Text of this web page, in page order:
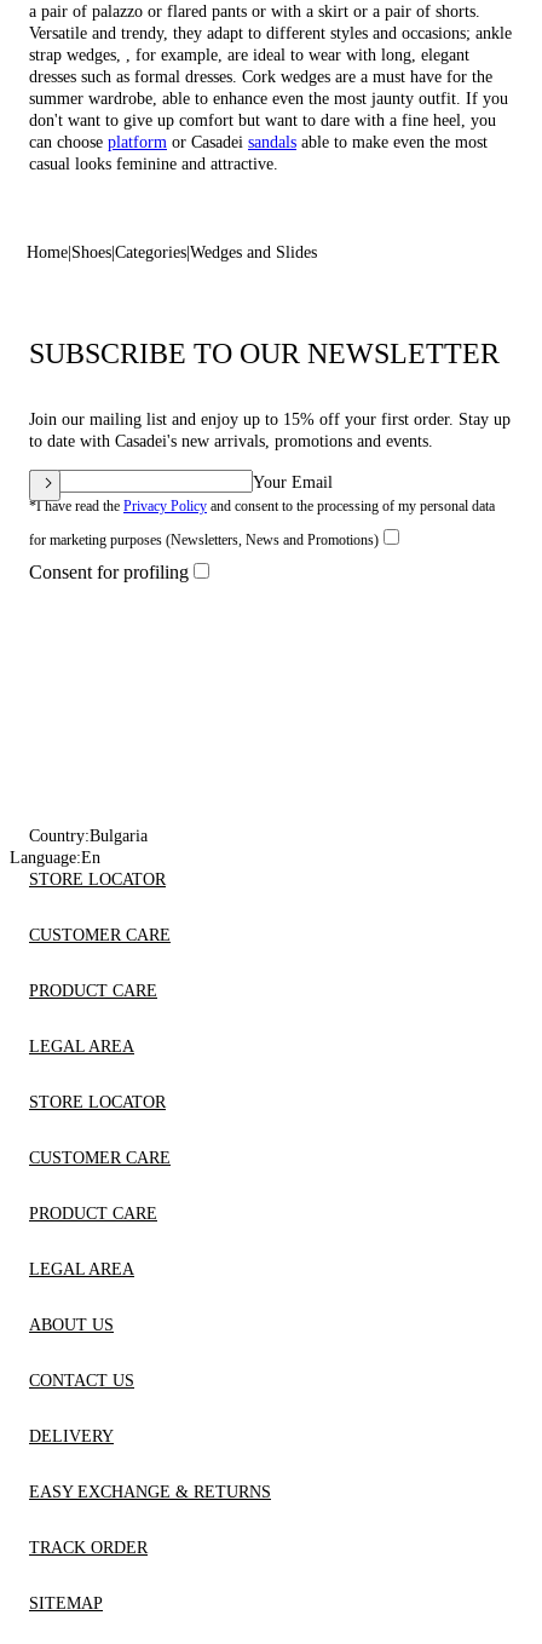
a pair of palazzo or flared pants or with a skirt or a pair of shorts.
Versatile and trendy, they adapt to different styles and occasions; ankle
strap wedges , , for example, are ideal to wear with long, elegant
dresses such as formal dresses. Cork wedges are a must have for the
summer wardrobe, able to enhance even the most jaunty outfit. If you
don't want to give up comfort but want to dare with a fine heel, you
can choose platform or Casadei sandals able to make even the most
casual looks feminine and attractive.
Home Shoes Categories Wedges and Slides
SUBSCRIBE TO OUR NEWSLETTER
Join our mailing list and enjoy up to 15% off your first order. Stay up
to date with Casadei's new arrivals, promotions and events.
Your Email
*I have read the Privacy Policy and consent to the processing of my personal data
for marketing purposes (Newsletters, News and Promotions)
Consent for profiling
Country:Bulgaria
Language:En
STORE LOCATOR
CUSTOMER CARE
PRODUCT CARE
LEGAL AREA
STORE LOCATOR
CUSTOMER CARE
PRODUCT CARE
LEGAL AREA
ABOUT US
CONTACT US
DELIVERY
EASY EXCHANGE & RETURNS
TRACK ORDER
SITEMAP